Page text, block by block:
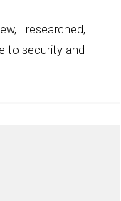
I researched,
to security and